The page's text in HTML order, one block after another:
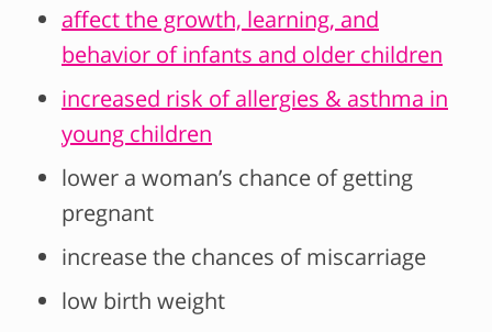
affect the growth, learning, and
behavior of infants and older children
increased risk of allergies & asthma in
young children
lower a woman’s chance of getting
pregnant
increase the chances of miscarriage
low birth weight